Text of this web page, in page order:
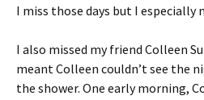
I miss those days but I especially
I also missed my friend Colleen
meant Colleen couldn’t see the
the shower. One early morning,